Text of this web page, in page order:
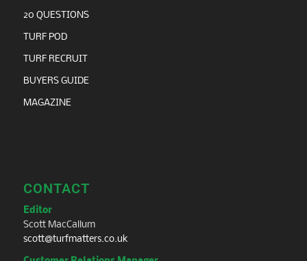
20 QUESTIONS
TURF POD
TURF RECRUIT
BUYERS GUIDE
MAGAZINE
CONTACT
Editor
Scott MacCallum
scott@turfmatters.co.uk